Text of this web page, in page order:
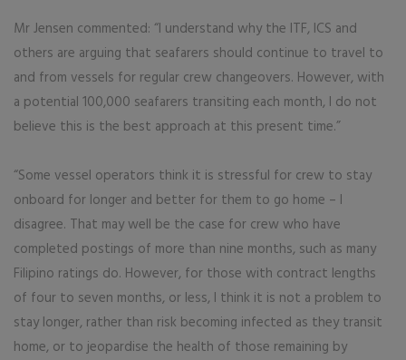
Mr Jensen commented: “I understand why the ITF, ICS and
others are arguing that seafarers should continue to travel to
and from vessels for regular crew changeovers. However, with
a potential 100,000 seafarers transiting each month, I do not
believe this is the best approach at this present time.”
“Some vessel operators think it is stressful for crew to stay
onboard for longer and better for them to go home – I
disagree. That may well be the case for crew who have
completed postings of more than nine months, such as many
Filipino ratings do. However, for those with contract lengths
of four to seven months, or less, I think it is not a problem to
stay longer, rather than risk becoming infected as they transit
home, or to jeopardise the health of those remaining by